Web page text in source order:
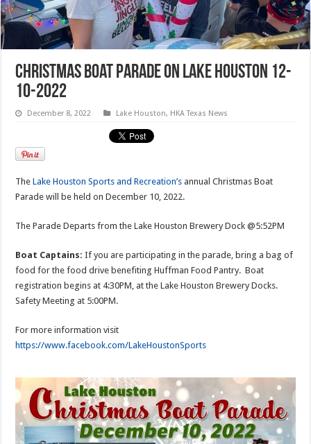
Christmas Boat Parade on Lake Houston 12-
10-2022
December 8, 2022 Lake Houston, HKA Texas News
TheLake Houston Sports and Recreation’s annual Christmas Boat
Parade will be held on December 10, 2022.
The Parade Departs from the Lake Houston Brewery Dock @5:52PM
Boat Captains: If you are participating in the parade, bring a bag of
food for the food drive benefiting Huffman Food Pantry. Boat
registration begins at 4:30PM, at the Lake Houston Brewery Docks.
Safety Meeting at 5:00PM.
For more information visit
https://www.facebook.com/LakeHoustonSports